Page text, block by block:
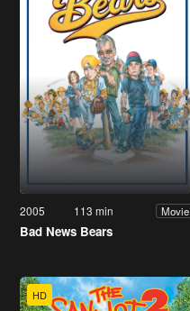
2005 113 min Movie
Bad News Bears
HD